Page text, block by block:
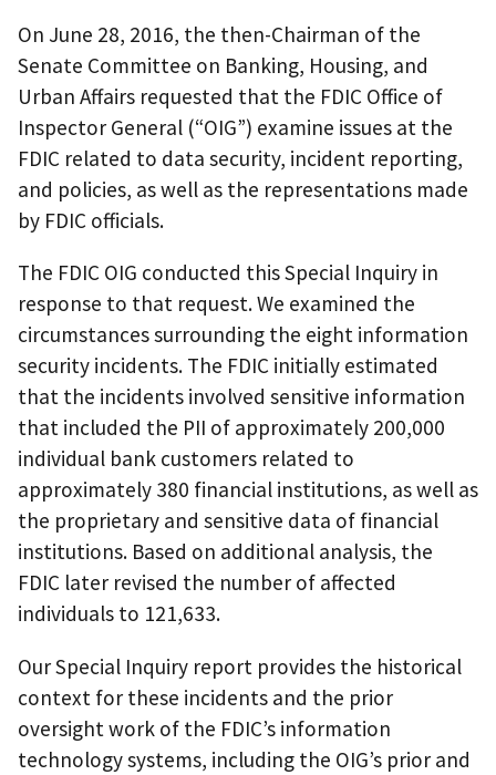
On June 28, 2016, the then-Chairman of the
Senate Committee on Banking, Housing, and
Urban Affairs requested that the FDIC Office of
Inspector General (“OIG”) examine issues at the
FDIC related to data security, incident reporting,
and policies, as well as the representations made
by FDIC officials.
The FDIC OIG conducted this Special Inquiry in
response to that request. We examined the
circumstances surrounding the eight information
security incidents. The FDIC initially estimated
that the incidents involved sensitive information
that included the PII of approximately 200,000
individual bank customers related to
approximately 380 financial institutions, as well as
the proprietary and sensitive data of financial
institutions. Based on additional analysis, the
FDIC later revised the number of affected
individuals to 121,633.
Our Special Inquiry report provides the historical
context for these incidents and the prior
oversight work of the FDIC’s information
technology systems, including the OIG’s prior and